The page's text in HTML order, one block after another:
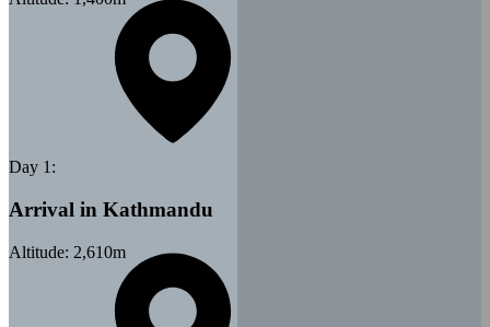
Day 1 :
Arrival in Kathmandu
Altitude: 2,610m